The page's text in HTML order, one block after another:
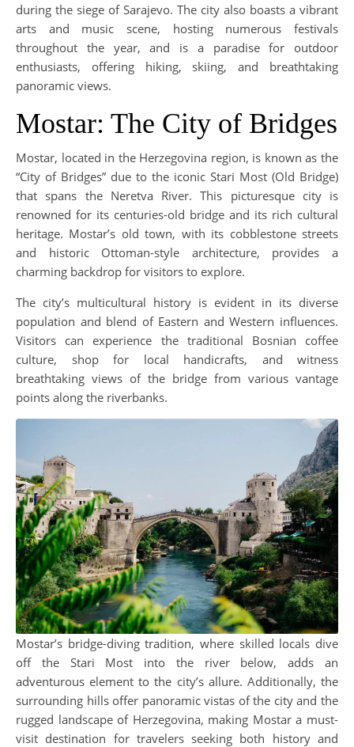
during the siege of Sarajevo. The city also boasts a vibrant
arts and music scene, hosting numerous festivals
throughout the year, and is a paradise for outdoor
enthusiasts, offering hiking, skiing, and breathtaking
panoramic views.
Mostar: The City of Bridges
Mostar, located in the Herzegovina region, is known as the
“City of Bridges” due to the iconic Stari Most (Old Bridge)
that spans the Neretva River. This picturesque city is
renowned for its centuries-old bridge and its rich cultural
heritage. Mostar’s old town, with its cobblestone streets
and historic Ottoman-style architecture, provides a
charming backdrop for visitors to explore.
The city’s multicultural history is evident in its diverse
population and blend of Eastern and Western influences.
Visitors can experience the traditional Bosnian coffee
culture, shop for local handicrafts, and witness
breathtaking views of the bridge from various vantage
points along the riverbanks.
Mostar’s bridge-diving tradition, where skilled locals dive
off the Stari Most into the river below, adds an
adventurous element to the city’s allure. Additionally, the
surrounding hills offer panoramic vistas of the city and the
rugged landscape of Herzegovina, making Mostar a must-
visit destination for travelers seeking both history and